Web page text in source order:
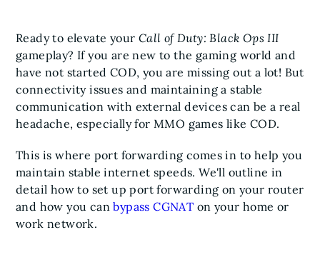
Ready to elevate your Call of Duty: Black Ops III
gameplay? If you are new to the gaming world and
have not started COD, you are missing out a lot! But
connectivity issues and maintaining a stable
communication with external devices can be a real
headache, especially for MMO games like COD.
This is where port forwarding comes in to help you
maintain stable internet speeds. We'll outline in
detail how to set up port forwarding on your router
and how you canbypass CGNAT on your home or
work network.